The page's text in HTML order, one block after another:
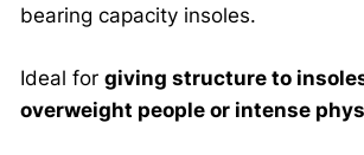
bearing capacity insoles.
Ideal forgiving structure to
overweight people or intense